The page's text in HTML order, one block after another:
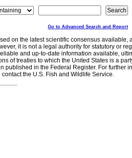
Go to Advanced Search and Report
on the latest scientific consensus
it is not a legal authority for statutory or
and up-to-date information available,
of treaties to which the United States is a
published in the Federal Register. For further
the U.S. Fish and Wildlife Service.